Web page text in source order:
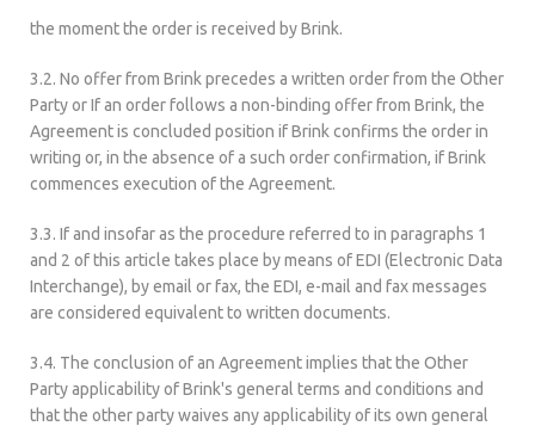
the moment the order is received by Brink.
3.2. No offer from Brink precedes a written order from the Other
Party or If an order follows a non-binding offer from Brink, the
Agreement is concluded position if Brink confirms the order in
writing or, in the absence of a such order confirmation, if Brink
commences execution of the Agreement.
3.3. If and insofar as the procedure referred to in paragraphs 1
and 2 of this article takes place by means of EDI (Electronic Data
Interchange), by email or fax, the EDI, e-mail and fax messages
are considered equivalent to written documents.
3.4. The conclusion of an Agreement implies that the Other
Party applicability of Brink's general terms and conditions and
that the other party waives any applicability of its own general